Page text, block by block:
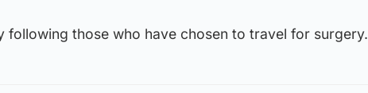
following those who have chosen to travel for surgery.